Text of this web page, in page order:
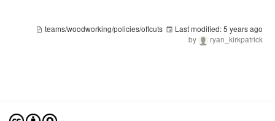
teams/woodworking/policies/offcuts Last modified:5 years ago
by
ryan_kirkpatrick